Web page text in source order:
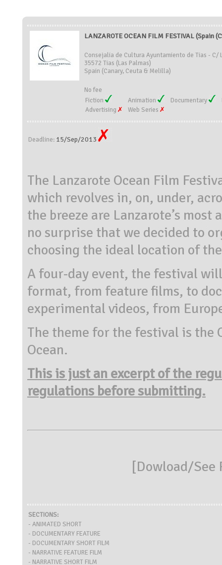
LANZAROTE OCEAN FILM FESTIVAL (Spain
Consejalia de Cultura Ayuntamiento de Tias - C/
35572 Tias (Las Palmas)
Spain (Canary, Ceuta & Melilla)
No fee
Fiction
Animation Documentary
Advertising
Web Series
Deadline: 15/Sep/2013
The Lanzarote Ocean Film
which revolves in, on, under,
the breeze are Lanzarote’s
no surprise that we decided to
choosing the ideal location of
A four-day event, the festival
format, from feature films, to
experimental videos, from
The theme for the festival is the
Ocean.
This is just an excerpt of the
regulations before submitting.
[Dowload/See
SECTIONS:
- ANIMATED SHORT
- DOCUMENTARY FEATURE
- DOCUMENTARY SHORT FILM
- NARRATIVE FEATURE FILM
- NARRATIVE SHORT FILM